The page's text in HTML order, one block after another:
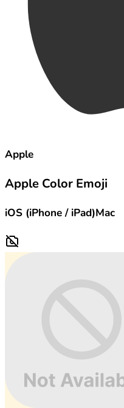
Apple
Apple Color Emoji
iOS (iPhone / iPad)Mac